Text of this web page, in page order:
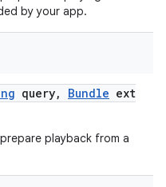
by your app.
query, Bundle ext
playback from a